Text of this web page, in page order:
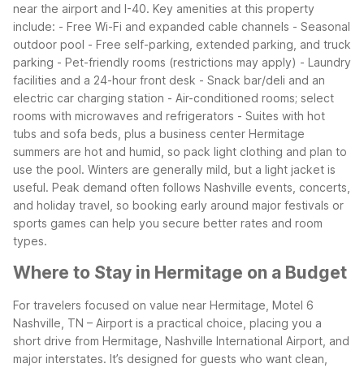
near the airport and I-40. Key amenities at this property
include: - Free Wi-Fi and expanded cable channels - Seasonal
outdoor pool - Free self-parking, extended parking, and truck
parking - Pet-friendly rooms (restrictions may apply) - Laundry
facilities and a 24-hour front desk - Snack bar/deli and an
electric car charging station - Air-conditioned rooms; select
rooms with microwaves and refrigerators - Suites with hot
tubs and sofa beds, plus a business center Hermitage
summers are hot and humid, so pack light clothing and plan to
use the pool. Winters are generally mild, but a light jacket is
useful. Peak demand often follows Nashville events, concerts,
and holiday travel, so booking early around major festivals or
sports games can help you secure better rates and room
types.
Where to Stay in Hermitage on a Budget
For travelers focused on value near Hermitage, Motel 6
Nashville, TN – Airport is a practical choice, placing you a
short drive from Hermitage, Nashville International Airport, and
major interstates. It’s designed for guests who want clean,